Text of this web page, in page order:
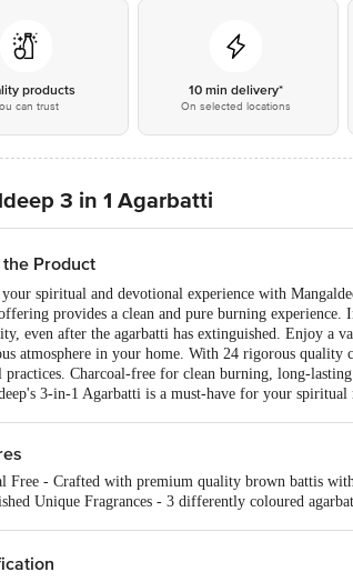
products
can trust
10 min delivery*
On selected locations
3 in 1 Agarbatti
Product
spiritual and devotional experience with
provides a clean and pure burning
even after the agarbatti has extinguished. Enjoy a
atmosphere in your home. With 24 rigorous quality
practices. Charcoal-free for clean burning, long-
3-in-1 Agarbatti is a must-have for your spiritual
Free - Crafted with premium quality brown battis
Unique Fragrances - 3 differently coloured